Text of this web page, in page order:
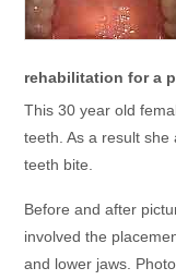
rehabilitation for a
This 30 year old
teeth. As a result
teeth bite.
Before and after
involved the
and lower jaws.